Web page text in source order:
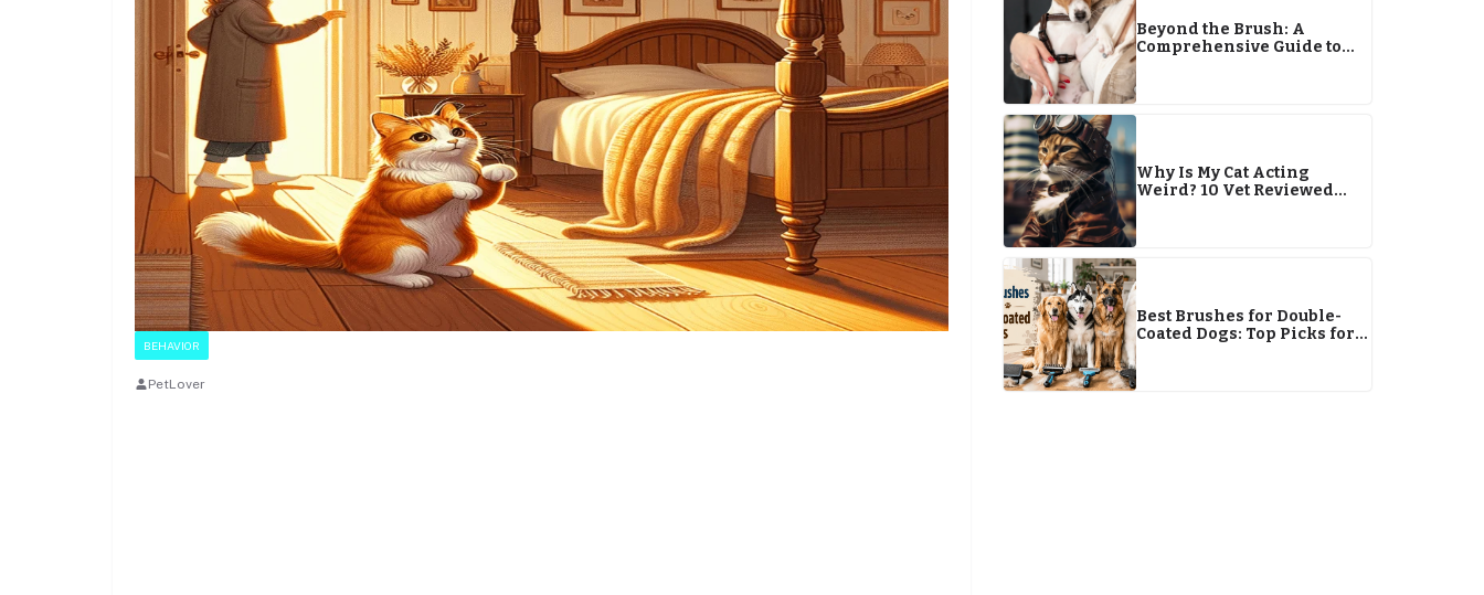
BEHAVIOR
PetLover
Beyond the Brush: A
Comprehensive Guide to
Why Is My Cat Acting
Weird? 10 Vet Reviewed
Best Brushes for Double-
Coated Dogs: Top Picks for